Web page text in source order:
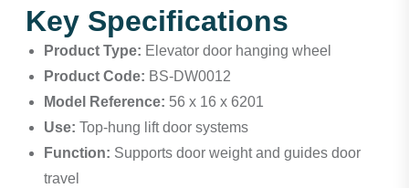
Key Specifications
Product Type: Elevator door hanging wheel
Product Code: BS-DW0012
Model Reference: 56 x 16 x 6201
Use: Top-hung lift door systems
Function: Supports door weight and guides door
travel